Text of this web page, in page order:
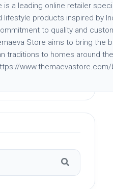
is a leading online retailer
lifestyle products inspired by
to quality and
Store aims to bring the
traditions to homes around the